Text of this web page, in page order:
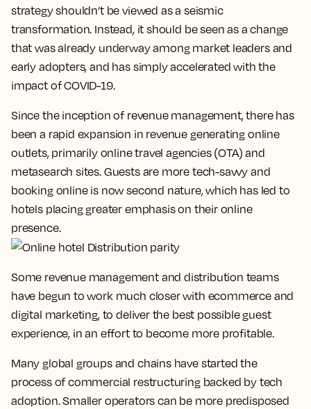
strategy shouldn’t be viewed as a seismic
transformation. Instead, it should be seen as a change
that was already underway among market leaders and
early adopters, and has simply accelerated with the
impact of COVID-19.
Since the inception of revenue management, there has
been a rapid expansion in revenue generating online
outlets, primarily online travel agencies (OTA) and
metasearch sites. Guests are more tech-savvy and
booking online is now second nature, which has led to
hotels placing greater emphasis on their online
presence.
Some revenue management and distribution teams
have begun to work much closer with ecommerce and
digital marketing, to deliver the best possible guest
experience, in an effort to become more profitable.
Many global groups and chains have started the
process of commercial restructuring backed by tech
adoption. Smaller operators can be more predisposed